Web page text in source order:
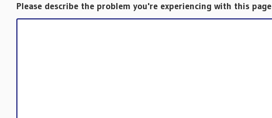
Please describe the problem you're experiencing with this page